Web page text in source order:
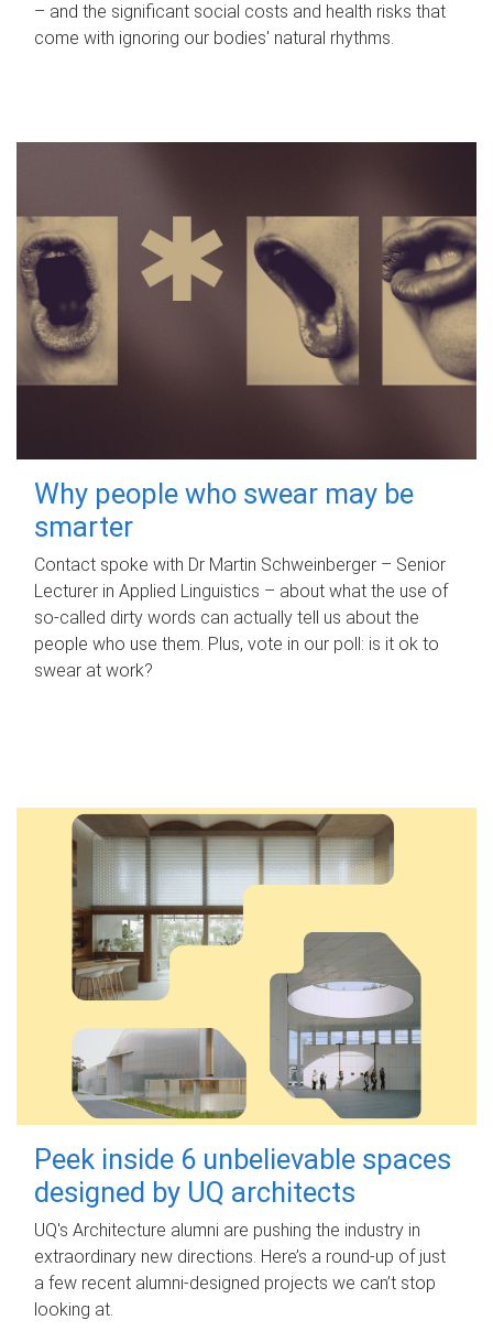
– and the significant social costs and health risks that
come with ignoring our bodies' natural rhythms.
Why people who swear may be
smarter
Contact spoke with Dr Martin Schweinberger – Senior
Lecturer in Applied Linguistics – about what the use of
so-called dirty words can actually tell us about the
people who use them. Plus, vote in our poll: is it ok to
swear at work?
Peek inside 6 unbelievable spaces
designed by UQ architects
UQ's Architecture alumni are pushing the industry in
extraordinary new directions. Here’s a round-up of just
a few recent alumni-designed projects we can’t stop
looking at.